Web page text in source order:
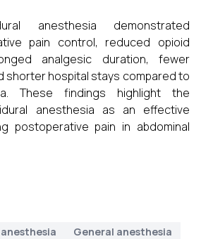
anesthesia demonstrated
pain control, reduced opioid
analgesic duration, fewer
shorter hospital stays compared to
These findings highlight the
anesthesia as an effective
postoperative pain in abdominal
General anesthesia